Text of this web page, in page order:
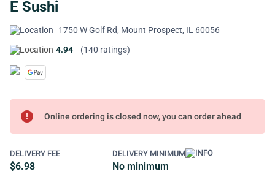
E Sushi
1750 W Golf Rd, Mount Prospect, IL 60056
4.94
(140 ratings)
error Online ordering is closed now, you can order ahead
DELIVERY FEE
$6.98
DELIVERY MINIMUM
No minimum